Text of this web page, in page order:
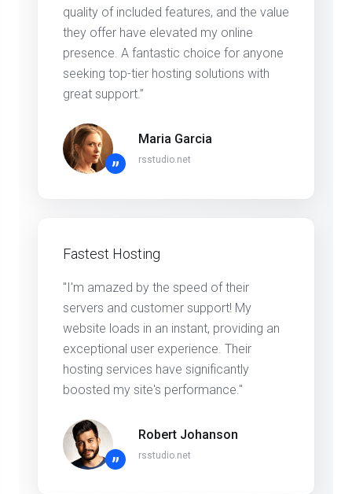
quality of included features, and the value
they offer have elevated my online
presence. A fantastic choice for anyone
seeking top-tier hosting solutions with
great support.”
”
Maria Garcia
rsstudio.net
Fastest Hosting
"I'm amazed by the speed of their
servers and customer support! My
website loads in an instant, providing an
exceptional user experience. Their
hosting services have significantly
boosted my site's performance."
”
Robert Johanson
rsstudio.net